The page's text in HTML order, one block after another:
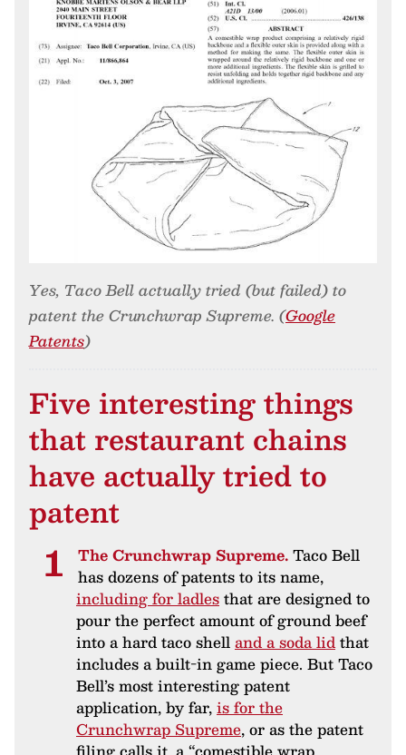
Yes, Taco Bell actually tried (but failed) to
patent the Crunchwrap Supreme. (Google
Patents)
Five interesting things
that restaurant chains
have actually tried to
patent
The Crunchwrap Supreme.Taco Bell
has dozens of patents to its name,
including for ladlesthat are designed to
pour the perfect amount of ground beef
into a hard taco shelland a soda lidthat
includes a built-in game piece. But Taco
Bell’s most interesting patent
application, by far,is for the
Crunchwrap Supreme, or as the patent